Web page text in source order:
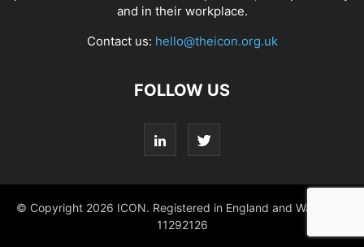
and in their workplace.
Contact us: hello@theicon.org.uk
FOLLOW US
© Copyright 2026 ICON. Registered in England and Wales No.
11292126